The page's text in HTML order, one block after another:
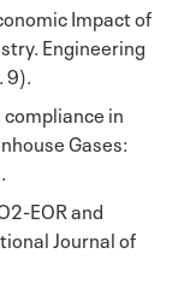
Impact of
Engineering
in
Gases:
EOR and
Journal of